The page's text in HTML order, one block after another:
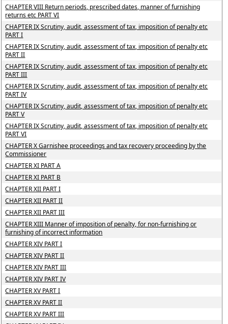
CHAPTER VIII Return periods, prescribed dates, manner of furnishing
returns etc PART VI
CHAPTER IX Scrutiny, audit, assessment of tax, imposition of penalty etc
PART I
CHAPTER IX Scrutiny, audit, assessment of tax, imposition of penalty etc
PART II
CHAPTER IX Scrutiny, audit, assessment of tax, imposition of penalty etc
PART III
CHAPTER IX Scrutiny, audit, assessment of tax, imposition of penalty etc
PART IV
CHAPTER IX Scrutiny, audit, assessment of tax, imposition of penalty etc
PART V
CHAPTER IX Scrutiny, audit, assessment of tax, imposition of penalty etc
PART VI
CHAPTER X Garnishee proceedings and tax recovery proceeding by the
Commissioner
CHAPTER XI PART A
CHAPTER XI PART B
CHAPTER XII PART I
CHAPTER XII PART II
CHAPTER XII PART III
CHAPTER XIII Manner of imposition of penalty, for non-furnishing or
furnishing of incorrect information
CHAPTER XIV PART I
CHAPTER XIV PART II
CHAPTER XIV PART III
CHAPTER XIV PART IV
CHAPTER XV PART I
CHAPTER XV PART II
CHAPTER XV PART III